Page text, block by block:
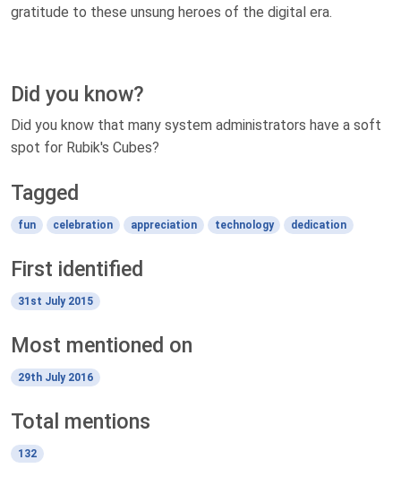
gratitude to these unsung heroes of the digital era.
Did you know?
Did you know that many system administrators have a soft
spot for Rubik's Cubes?
Tagged
fun celebration appreciation technology dedication
First identified
31st July 2015
Most mentioned on
29th July 2016
Total mentions
132